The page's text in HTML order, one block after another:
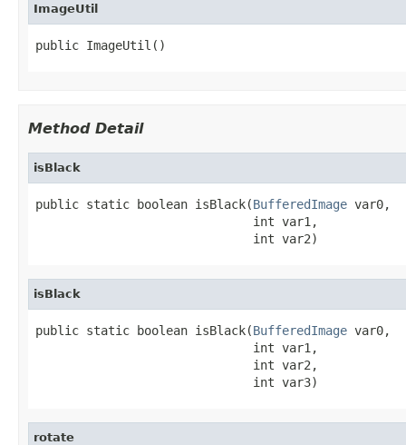
ImageUtil
public ImageUtil()
Method Detail
isBlack
public static boolean isBlack(BufferedImage var0,
                              int var1,
                              int var2)
isBlack
public static boolean isBlack(BufferedImage var0,
                              int var1,
                              int var2,
                              int var3)
rotate